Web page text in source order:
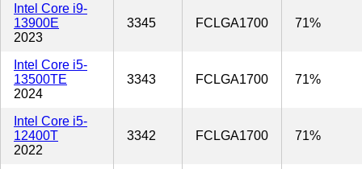
Intel Core i9-
13900E
2023
3345 FCLGA1700 71%
Intel Core i5-
13500TE
2024
3343 FCLGA1700 71%
Intel Core i5-
12400T
2022
3342 FCLGA1700 71%